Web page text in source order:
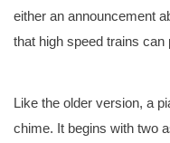
either an announcement
that high speed trains
Like the older version, a
chime. It begins with two